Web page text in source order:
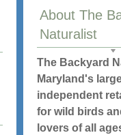
Be
for
Wild
Birds”
About The
Naturalist
The Backyard
Maryland's
independent
for wild birds
lovers of all